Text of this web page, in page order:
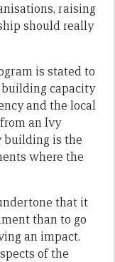
raising
should really
is stated to
capacity
and the local
an Ivy
building is the
where the
that it
than to go
an impact.
of the